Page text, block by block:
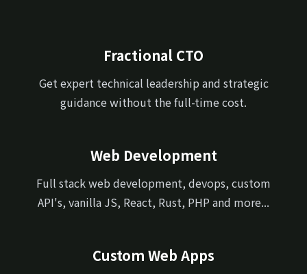
Fractional CTO
Get expert technical leadership and strategic
guidance without the full-time cost.
Web Development
Full stack web development, devops, custom
API's, vanilla JS, React, Rust, PHP and more...
Custom Web Apps